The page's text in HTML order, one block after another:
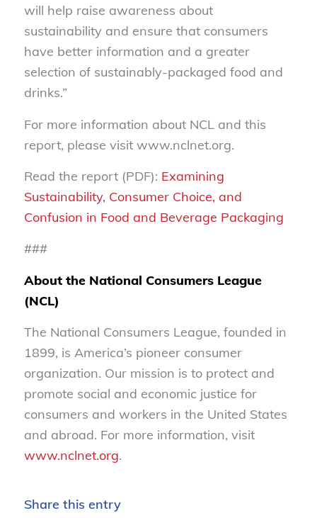
will help raise awareness about
sustainability and ensure that consumers
have better information and a greater
selection of sustainably-packaged food and
drinks.”
For more information about NCL and this
report, please visit www.nclnet.org.
Read the report (PDF): Examining
Sustainability, Consumer Choice, and
Confusion in Food and Beverage Packaging
###
About the National Consumers League
(NCL)
The National Consumers League, founded in
1899, is America’s pioneer consumer
organization. Our mission is to protect and
promote social and economic justice for
consumers and workers in the United States
and abroad. For more information, visit
www.nclnet.org.
Share this entry